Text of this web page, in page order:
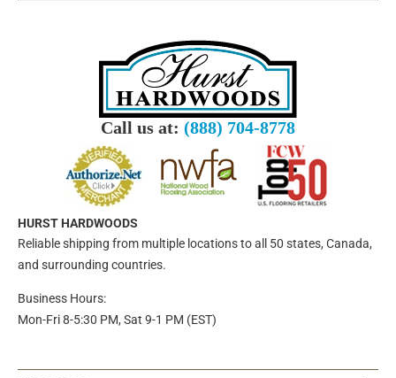
Call us at: (888) 704-8778
HURST HARDWOODS
Reliable shipping from multiple locations to all 50 states, Canada,
and surrounding countries.
Business Hours:
Mon-Fri 8-5:30 PM, Sat 9-1 PM (EST)